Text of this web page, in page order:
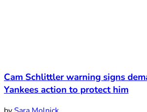
Cam Schlittler warning signs
Yankees action to protect him